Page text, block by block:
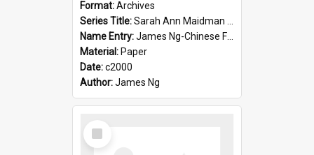
Format:Archives
Series Title:Sarah Ann Maidman (Chin Chee) Family
Name Entry:James Ng-Chinese Family History-New Zealand
Material: Paper
Date:c2000
Author:James Ng
Select
Item